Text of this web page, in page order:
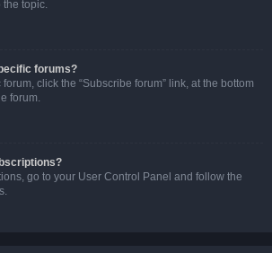
topic.
forums?
click the “Subscribe forum” link, at the bottom
forum.
go to your User Control Panel and follow the